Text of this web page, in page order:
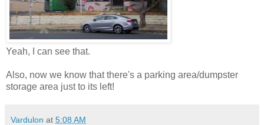
Yeah, I can see that.
Also, now we know that there's a parking area/dumpster
storage area just to its left!
Vardulon at 5:08 AM